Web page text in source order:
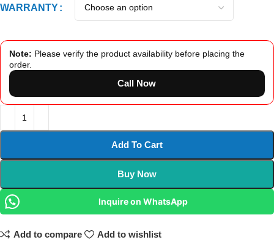
WARRANTY
Note: Please verify the product availability before placing the
order.
Call Now
Add To Cart
Buy Now
Inquire on WhatsApp
Add to compare Add to wishlist